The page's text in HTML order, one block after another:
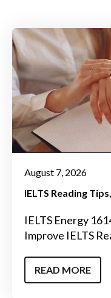
August 7, 2026
IELTS Reading Tips
IELTS Energy
Improve IELTS
READ MORE